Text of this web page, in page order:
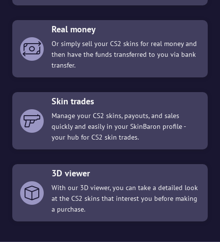
Real money
Or simply sell your CS2 skins for real money and
then have the funds transferred to you via bank
transfer.
Skin trades
Manage your CS2 skins, payouts, and sales
quickly and easily in your SkinBaron profile -
your hub for CS2 skin trades.
3D viewer
With our 3D viewer, you can take a detailed look
at the CS2 skins that interest you before making
a purchase.